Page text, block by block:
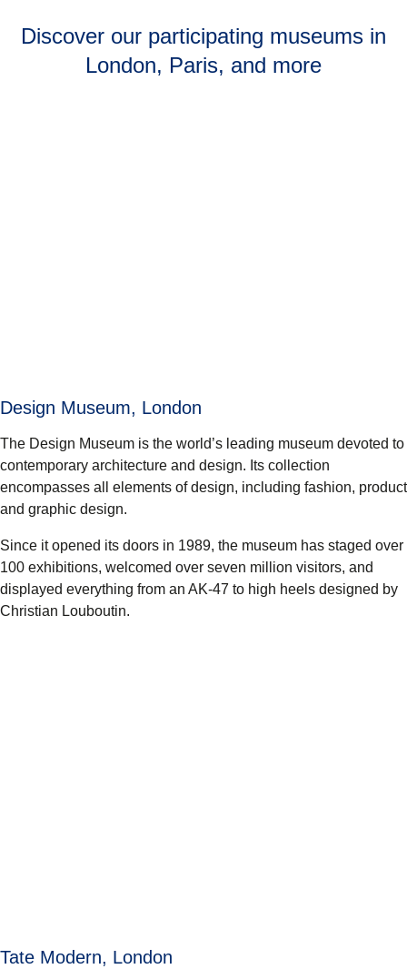
Discover our participating museums in
London, Paris, and more
Design Museum, London
The Design Museum is the world’s leading museum devoted to
contemporary architecture and design. Its collection
encompasses all elements of design, including fashion, product
and graphic design.
Since it opened its doors in 1989, the museum has staged over
100 exhibitions, welcomed over seven million visitors, and
displayed everything from an AK-47 to high heels designed by
Christian Louboutin.
Tate Modern, London